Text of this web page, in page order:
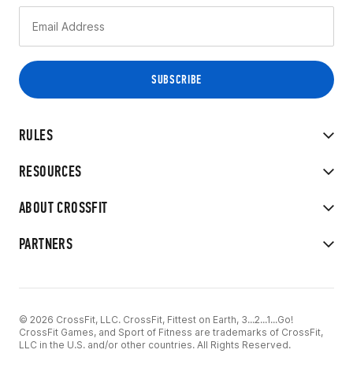
RULES
RESOURCES
ABOUT CROSSFIT
PARTNERS
© 2026 CrossFit, LLC. CrossFit, Fittest on Earth, 3...2...1...Go!
CrossFit Games, and Sport of Fitness are trademarks of CrossFit,
LLC in the U.S. and/or other countries. All Rights Reserved.